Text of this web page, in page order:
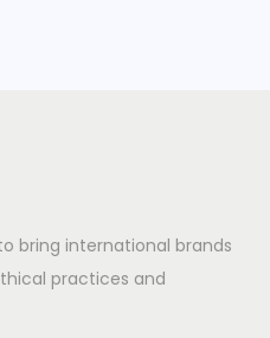
bring international brands
practices and